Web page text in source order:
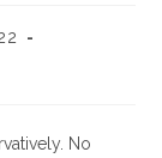
No